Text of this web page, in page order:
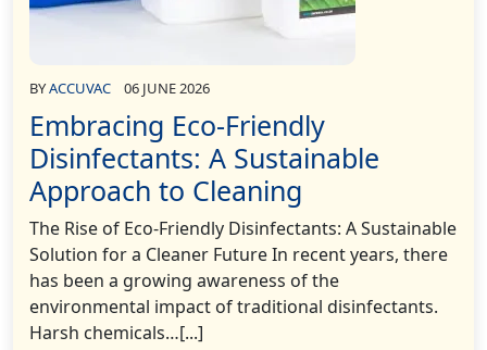
BYACCUVAC 06 JUNE 2026
Embracing Eco-Friendly
Disinfectants: A Sustainable
Approach to Cleaning
The Rise of Eco-Friendly Disinfectants: A Sustainable
Solution for a Cleaner Future In recent years, there
has been a growing awareness of the
environmental impact of traditional disinfectants.
Harsh chemicals…[...]